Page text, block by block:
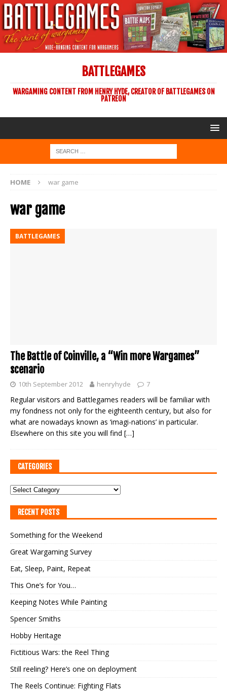
BATTLEGAMES
WARGAMING CONTENT FROM HENRY HYDE, CREATOR OF BATTLEGAMES ON
PATREON
HOME war game
war game
BATTLEGAMES
The Battle of Coinville, a “Win more Wargames”
scenario
10th September 2012 henryhyde 7
Regular visitors and Battlegames readers will be familiar with
my fondness not only for the eighteenth century, but also for
what are nowadays known as ‘imagi-nations’ in particular.
Elsewhere on this site you will find […]
CATEGORIES
RECENT POSTS
Something for the Weekend
Great Wargaming Survey
Eat, Sleep, Paint, Repeat
This One’s for You…
Keeping Notes While Painting
Spencer Smiths
Hobby Heritage
Fictitious Wars: the Reel Thing
Still reeling? Here’s one on deployment
The Reels Continue: Fighting Flats